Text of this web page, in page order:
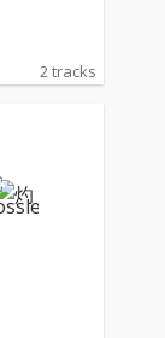
2 tracks